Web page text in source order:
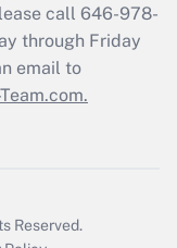
call 646-978-
through Friday
email to
Reserved.